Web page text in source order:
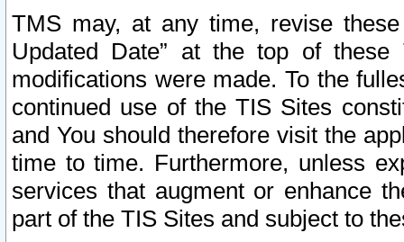
TMS may, at any time, revise
Updated Date” at the top of
modifications were made. To the
continued use of the TIS Sites
and You should therefore visit the
time to time. Furthermore, unless
services that augment or enhance
part of the TIS Sites and subject to